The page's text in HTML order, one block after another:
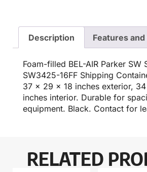
Description Features
Foam-filled BEL-AIR Parker SW
SW3425-16FF Shipping
37 x 29 x 18 inches exterior,
inches interior. Durable for
equipment. Black. Contact for
RELATED